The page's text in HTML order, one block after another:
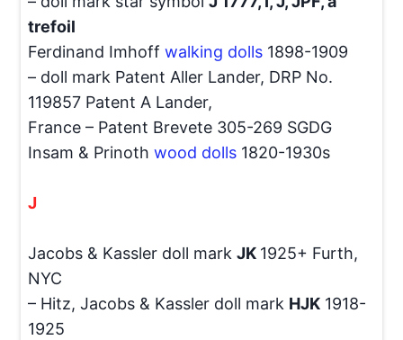
trefoil
Ferdinand Imhoff walking dolls1898-1909
– doll mark Patent Aller Lander, DRP No.
119857 Patent A Lander,
France – Patent Brevete 305-269 SGDG
Insam & Prinoth wood dolls 1820-1930s
J
Jacobs & Kassler doll mark JK 1925+ Furth,
NYC
– Hitz, Jacobs & Kassler doll mark HJK1918-
1925